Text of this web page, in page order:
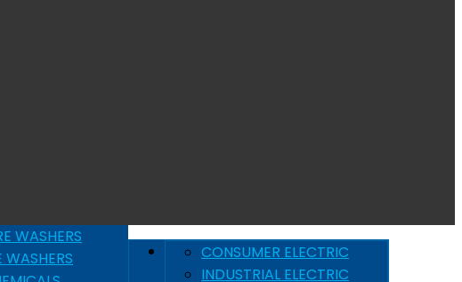
WASHERS
WASHERS
CONSUMER ELECTRIC
INDUSTRIAL ELECTRIC